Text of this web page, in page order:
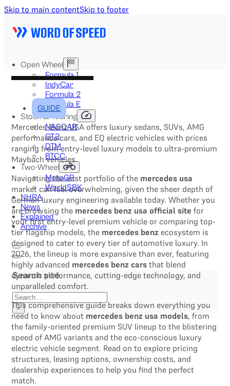
Skip to main contentSkip to footer
Open Wheel
Formula 1
IndyCar
Formula 2
Formula E
Stock & Touring
NASCAR
GT3
DTM
BTCC
Two-Wheel
MotoGP
WorldSBK
NHRA
News
Explained
Archive
Search site
Search
×
GUIDE
Mercedes-Benz USA offers luxury sedans, SUVs, AMG
performance cars, and EQ electric vehicles with prices
ranging from entry-level luxury models to ultra-premium
Maybach vehicles.
Navigating the vast portfolio of the mercedes usa
market can feel overwhelming, given the sheer depth of
German luxury engineering available today. Whether you
are browsing the mercedes benz usa official site for
your first entry-level premium vehicle or comparing top-
tier flagship models, the mercedes benz ecosystem is
designed to cater to every tier of automotive luxury. In
2026, the lineup is more expansive than ever, featuring
highly advanced mercedes benz cars that blend
dynamic performance, cutting-edge technology, and
unparalleled comfort.
This comprehensive guide breaks down everything you
need to know about mercedes benz usa models, from
the family-oriented premium SUV lineup to the blistering
speed of AMG variants and the eco-conscious luxury
electric vehicle segment. Read on to explore pricing
structures, leasing options, ownership costs, and
dealership experiences to help you find the perfect
match.